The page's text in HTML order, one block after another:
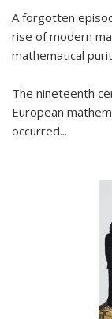
A forgotten
rise of modern
mathematical
The nineteenth
European
occurred...